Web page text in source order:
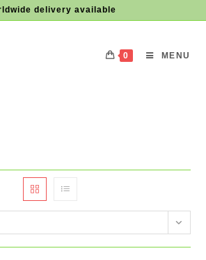
delivery available
0 MENU